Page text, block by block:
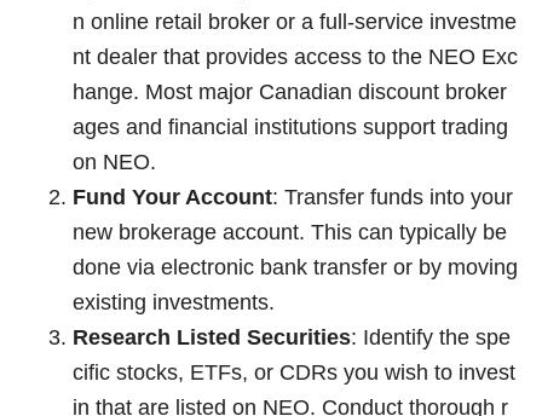
n online retail broker or a full-service investme
nt dealer that provides access to the NEO Exc
hange. Most major Canadian discount broker
ages and financial institutions support trading
on NEO.
Fund Your Account: Transfer funds into your
new brokerage account. This can typically be
done via electronic bank transfer or by moving
existing investments.
Research Listed Securities: Identify the spe
cific stocks, ETFs, or CDRs you wish to invest
in that are listed on NEO. Conduct thorough r